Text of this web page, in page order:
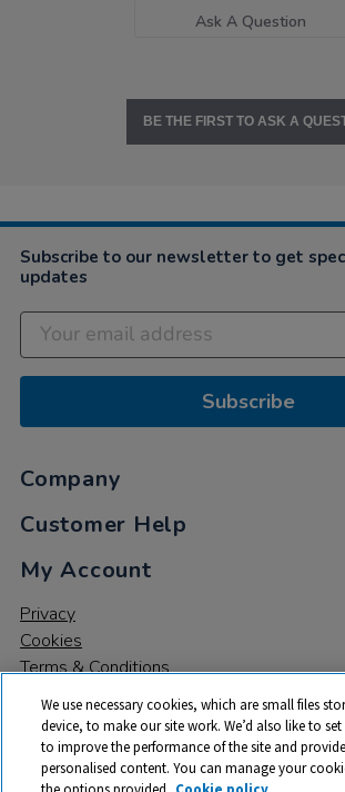
Ask A Question
BE THE FIRST TO ASK A
Subscribe to our newsletter to get
updates
Subscribe
Company
Customer Help
My Account
Privacy
Cookies
Terms & Conditions
We use necessary cookies, which are small files
device, to make our site work. We’d also like to
to improve the performance of the site and
personalised content. You can manage your